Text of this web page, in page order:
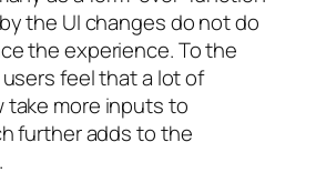
the UI changes do not do
the experience. To the
feel that a lot of
take more inputs to
further adds to the